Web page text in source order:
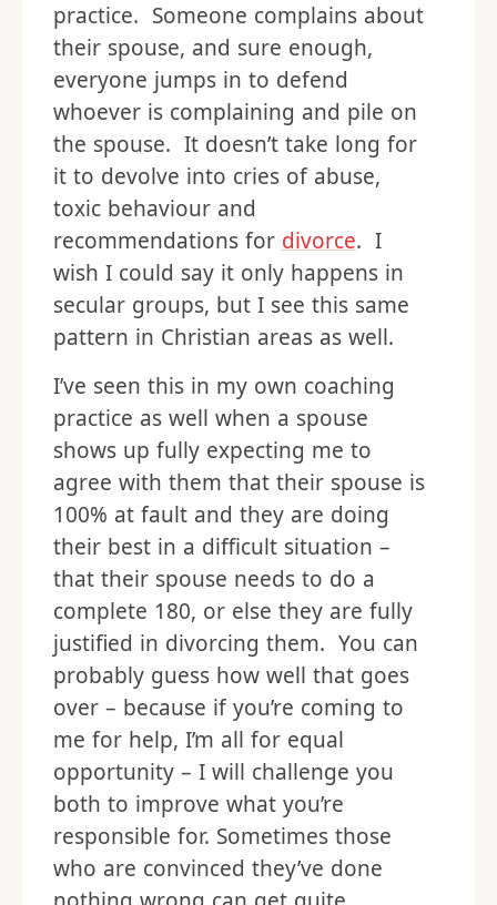
practice. Someone complains about
their spouse, and sure enough,
everyone jumps in to defend
whoever is complaining and pile on
the spouse. It doesn’t take long for
it to devolve into cries of abuse,
toxic behaviour and
recommendations for divorce. I
wish I could say it only happens in
secular groups, but I see this same
pattern in Christian areas as well.
I’ve seen this in my own coaching
practice as well when a spouse
shows up fully expecting me to
agree with them that their spouse is
100% at fault and they are doing
their best in a difficult situation –
that their spouse needs to do a
complete 180, or else they are fully
justified in divorcing them. You can
probably guess how well that goes
over – because if you’re coming to
me for help, I’m all for equal
opportunity – I will challenge you
both to improve what you’re
responsible for. Sometimes those
who are convinced they’ve done